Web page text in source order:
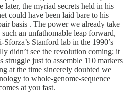
later, the myriad secrets held in his
could have been laid bare to his
basis . The power we already take
an unfathomable leap forward,
Stanford lab in the 1990’s
didn’t see the revolution coming; it
struggle just to assemble 110 markers
at the time sincerely doubted we
to whole-genome-sequence
at you fast.